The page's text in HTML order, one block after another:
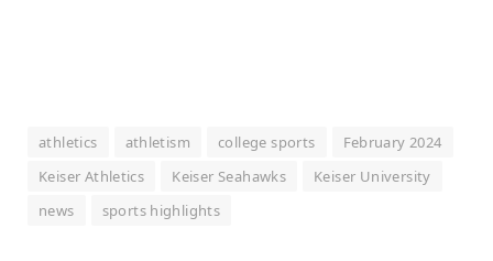
athletics athletism college sports
February 2024
Keiser Athletics
Keiser Seahawks
Keiser University
news
sports highlights